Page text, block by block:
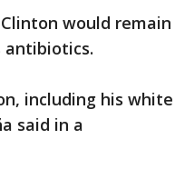
would remain
including his white
said in a